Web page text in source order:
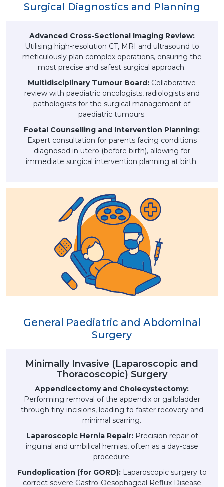
Surgical Diagnostics and Planning
Advanced Cross-Sectional Imaging Review:
Utilising high-resolution CT, MRI and ultrasound to
meticulously plan complex operations, ensuring the
most precise and safest surgical approach.
Multidisciplinary Tumour Board: Collaborative
review with paediatric oncologists, radiologists and
pathologists for the surgical management of
paediatric tumours.
Foetal Counselling and Intervention Planning:
Expert consultation for parents facing conditions
diagnosed in utero (before birth), allowing for
immediate surgical intervention planning at birth.
General Paediatric and Abdominal
Surgery
Minimally Invasive (Laparoscopic and
Thoracoscopic) Surgery
Appendicectomy and Cholecystectomy:
Performing removal of the appendix or gallbladder
through tiny incisions, leading to faster recovery and
minimal scarring.
Laparoscopic Hernia Repair: Precision repair of
inguinal and umbilical hernias, often as a day-case
procedure.
Fundoplication (for GORD): Laparoscopic surgery to
correct severe Gastro-Oesophageal Reflux Disease